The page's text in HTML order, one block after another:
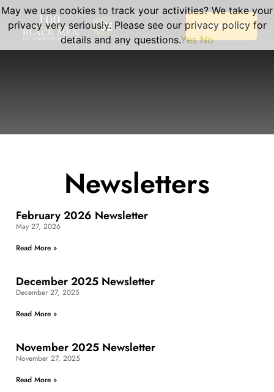
Donate Here
Newsletters
February 2026 Newsletter
May 27, 2026
Read More »
December 2025 Newsletter
December 27, 2025
Read More »
November 2025 Newsletter
November 27, 2025
Read More »
May we use cookies to track your activities? We take your
privacy very seriously. Please see our privacy policy for
details and any questions.Yes No